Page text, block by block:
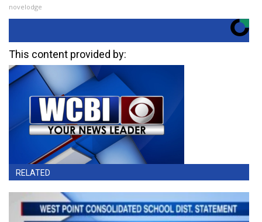
novelodge
This content provided by:
RELATED